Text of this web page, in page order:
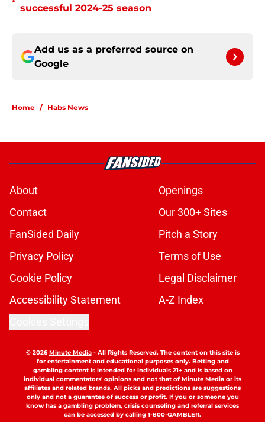
successful 2024-25 season
Add us as a preferred source on
Google
Home / Habs News
About
Openings
Contact
Our 300+ Sites
FanSided Daily
Pitch a Story
Privacy Policy
Terms of Use
Cookie Policy
Legal Disclaimer
Accessibility Statement
A-Z Index
© 2026Minute Media- All Rights Reserved. The content on this site is
for entertainment and educational purposes only. Betting and
gambling content is intended for individuals 21+ and is based on
individual commentators' opinions and not that of Minute Media or its
affiliates and related brands. All picks and predictions are suggestions
only and not a guarantee of success or profit. If you or someone you
know has a gambling problem, crisis counseling and referral services
can be accessed by calling 1-800-GAMBLER.